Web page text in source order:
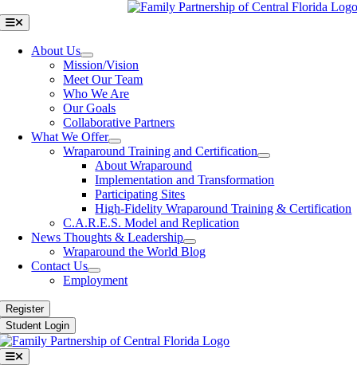
Toggle
Navigation
About Us
Mission/Vision
Meet Our Team
Who We Are
Our Goals
Collaborative Partners
What We Offer
Wraparound Training and Certification
About Wraparound
Implementation and Transformation
Participating Sites
High-Fidelity Wraparound Training & Certification
C.A.R.E.S. Model and Replication
News Thoughts & Leadership
Wraparound the World Blog
Contact Us
Employment
Register
Student Login
Toggle
Navigation